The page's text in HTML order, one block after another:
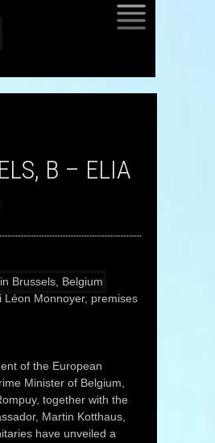
Léon Monnoyer, premises
of the European
Minister of Belgium,
together with the
Martin Kotthaus,
have unveiled a